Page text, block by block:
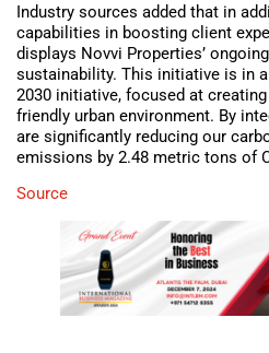
Industry sources added that in
capabilities in boosting client
displays Novvi Properties’
sustainability. This initiative is in
2030 initiative, focused at
friendly urban environment. By
are significantly reducing our
emissions by 2.48 metric tons of
Source